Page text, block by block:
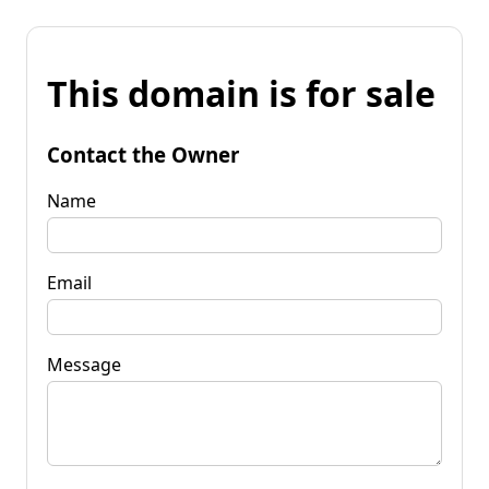
This domain is for sale
Contact the Owner
Name
Email
Message